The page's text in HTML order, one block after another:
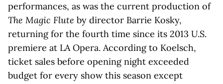
performances, as was the current production of
The Magic Flute by director Barrie Kosky,
returning for the fourth time since its 2013 U.S.
premiere at LA Opera. According to Koelsch,
ticket sales before opening night exceeded
budget for every show this season except